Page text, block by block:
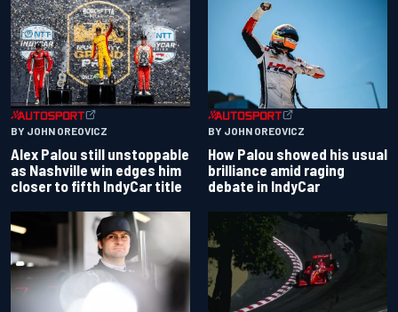
BY JOHN OREOVICZ
Alex Palou still unstoppable
as Nashville win edges him
closer to fifth IndyCar title
BY JOHN OREOVICZ
How Palou showed his usual
brilliance amid raging
debate in IndyCar